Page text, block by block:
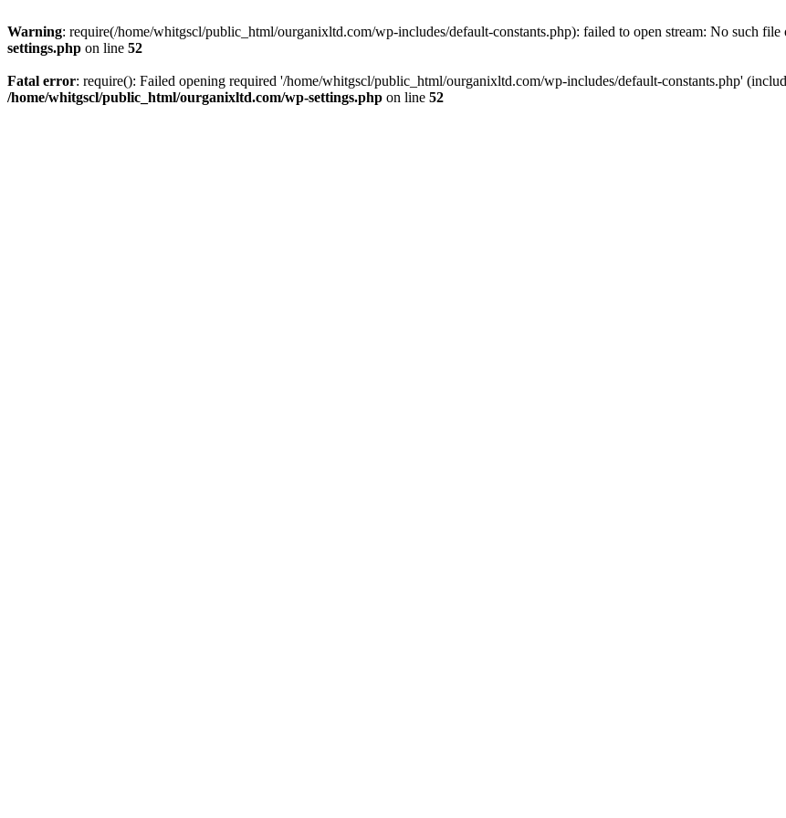
Warning: require(/home/whitgscl/public_html/ourganixltd.com/wp-includes/default-constants.php): failed to open stream: No such file
settings.php on line 52
Fatal error: require(): Failed opening required '/home/whitgscl/public_html/ourganixltd.com/wp-includes/default-constants.php'
/home/whitgscl/public_html/ourganixltd.com/wp-settings.php on line 52